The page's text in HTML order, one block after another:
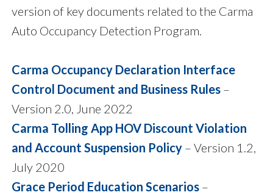
version of key documents related to the Carma
Auto Occupancy Detection Program.
Carma Occupancy Declaration Interface
Control Document and Business Rules –
Version 2.0, June 2022
Carma Tolling App HOV Discount Violation
and Account Suspension Policy – Version 1.2,
July 2020
Grace Period Education Scenarios –